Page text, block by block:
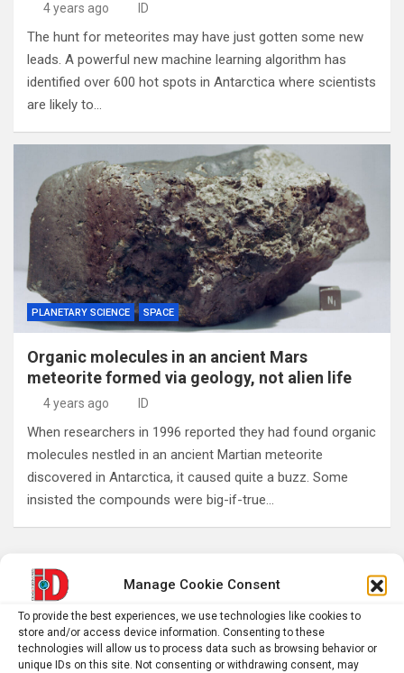
Manage Cookie Consent
To provide the best experiences, we use technologies like cookies to
store and/or access device information. Consenting to these
technologies will allow us to process data such as browsing behavior or
unique IDs on this site. Not consenting or withdrawing consent, may
4 years ago ID
The hunt for meteorites may have just gotten some new
leads. A powerful new machine learning algorithm has
identified over 600 hot spots in Antarctica where scientists
are likely to…
PLANETARY SCIENCE SPACE
Organic molecules in an ancient Mars
meteorite formed via geology, not alien life
4 years ago ID
When researchers in 1996 reported they had found organic
molecules nestled in an ancient Martian meteorite
discovered in Antarctica, it caused quite a buzz. Some
insisted the compounds were big-if-true…
Posts
pagination
Previous 236
… 241 Next